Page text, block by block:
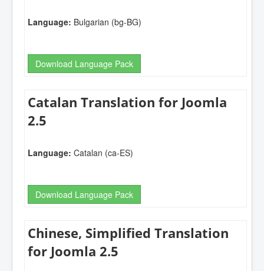
Language: Bulgarian (bg-BG)
Download Language Pack
Catalan Translation for Joomla
2.5
Language: Catalan (ca-ES)
Download Language Pack
Chinese, Simplified Translation
for Joomla 2.5